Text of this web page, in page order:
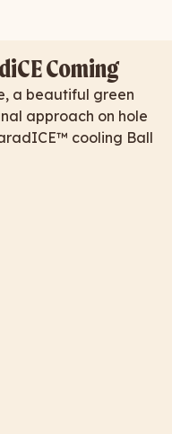
Coming
a beautiful green
approach on hole
cooling Ball